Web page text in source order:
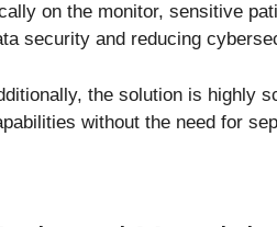
on the monitor, sensitive
security and reducing
the solution is highly
without the need for